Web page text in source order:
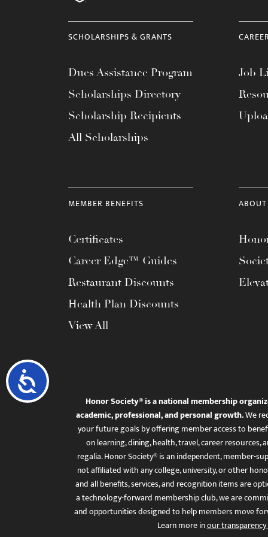
Accessibility
SCHOLARSHIPS & GRANTS
Dues Assistance Program
Scholarships Directory
Scholarship Recipients
All Scholarships
Job
MEMBER BENEFITS
Certificates
Career Edge™ Guides
Restaurant Discounts
Health Plan Discounts
View All
Honor Society® is a national membership
academic, professional, and personal growth.We
your future goals by offering member access to
on learning, dining, health, travel, career
regalia. Honor Society® is an independent, member-
not affiliated with any college, university, or other
and all benefits, services, and recognition items are
a technology-forward membership club, we are
and opportunities designed to help members move
Learn more inour